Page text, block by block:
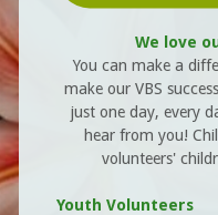
We love
You can make a
make our VBS
just one day, every
hear from you!
volunteers'
Youth Volunteers